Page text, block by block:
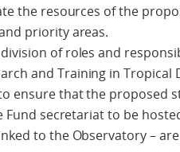
the resources of the
priority areas.
of roles and
and Training in Tropical
ensure that the proposed
secretariat to be
to the Observatory –